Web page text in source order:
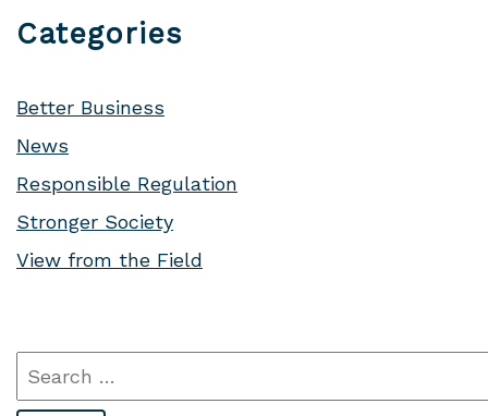
Categories
Better Business
News
Responsible Regulation
Stronger Society
View from the Field
Search
for: